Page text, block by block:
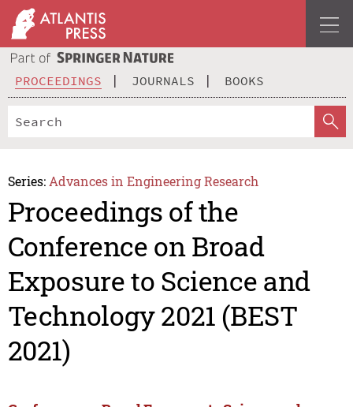
PROCEEDINGS JOURNALS BOOKS
Series: Advances in Engineering Research
Proceedings of the
Conference on Broad
Exposure to Science and
Technology 2021 (BEST
2021)